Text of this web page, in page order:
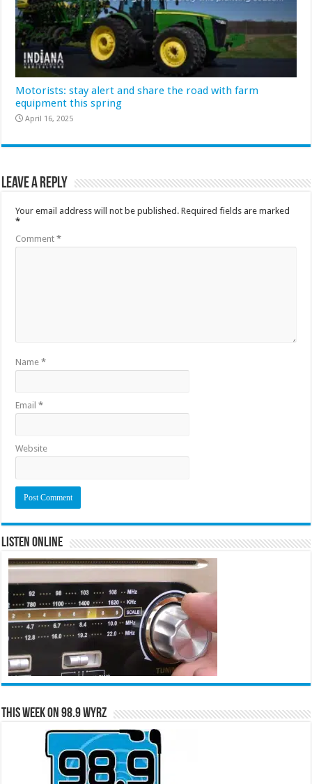
Motorists: stay alert and share the road with farm
equipment this spring
April 16, 2025
Leave a Reply
Your email address will not be published. Required fields are marked
*
Comment*
Name*
Email*
Website
Listen Online
This Week on 98.9 WYRZ